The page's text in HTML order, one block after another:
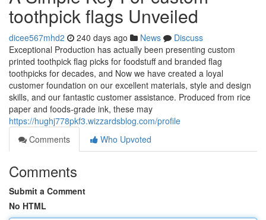
toothpick flags Unveiled
dicee567mhd2 240 days ago News
Discuss
Exceptional Production has actually been presenting custom
printed toothpick flag picks for foodstuff and branded flag
toothpicks for decades, and Now we have created a loyal
customer foundation on our excellent materials, style and design
skills, and our fantastic customer assistance. Produced from rice
paper and foods-grade ink, these may
https://hughj778pkf3.wizzardsblog.com/profile
Comments
Who Upvoted
Comments
Submit a Comment
No HTML